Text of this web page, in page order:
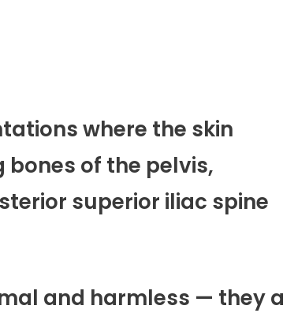
where the skin
of the pelvis,
superior iliac spine
and harmless — they